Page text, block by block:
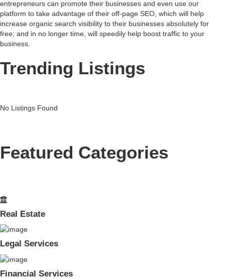
entrepreneurs can promote their businesses and even use our
platform to take advantage of their off-page SEO, which will help
increase organic search visibility to their businesses absolutely for
free; and in no longer time, will speedily help boost traffic to your
business.
Trending Listings
No Listings Found
Featured Categories
Real Estate
Legal Services
Financial Services